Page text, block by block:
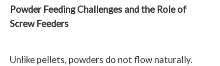
Powder Feeding Challenges and the Role of
Screw Feeders
Unlike pellets, powders do not flow naturally.